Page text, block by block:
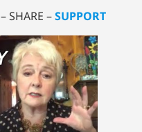
– SHARE –SUPPORT